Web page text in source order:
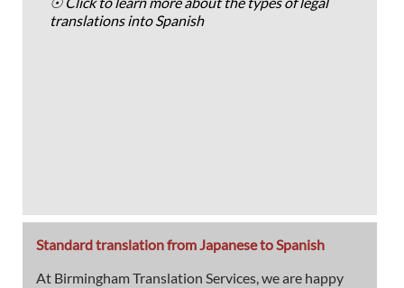
translations into Spanish
Standard translation from Japanese to Spanish
At Birmingham Translation Services, we are happy